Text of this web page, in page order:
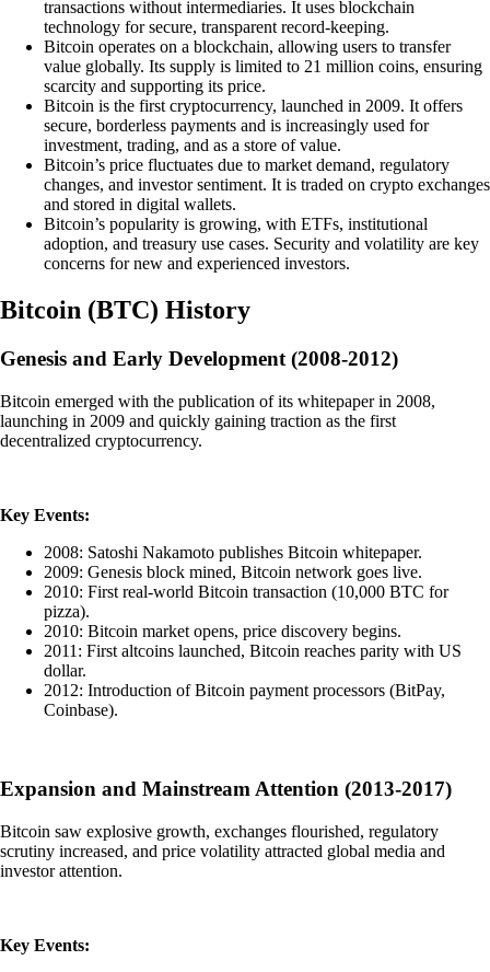
transactions without intermediaries. It uses blockchain
technology for secure, transparent record-keeping.
Bitcoin operates on a blockchain, allowing users to transfer
value globally. Its supply is limited to 21 million coins, ensuring
scarcity and supporting its price.
Bitcoin is the first cryptocurrency, launched in 2009. It offers
secure, borderless payments and is increasingly used for
investment, trading, and as a store of value.
Bitcoin’s price fluctuates due to market demand, regulatory
changes, and investor sentiment. It is traded on crypto exchanges
and stored in digital wallets.
Bitcoin’s popularity is growing, with ETFs, institutional
adoption, and treasury use cases. Security and volatility are key
concerns for new and experienced investors.
Bitcoin (BTC) History
Genesis and Early Development (2008-2012)
Bitcoin emerged with the publication of its whitepaper in 2008,
launching in 2009 and quickly gaining traction as the first
decentralized cryptocurrency.
Key Events:
2008: Satoshi Nakamoto publishes Bitcoin whitepaper.
2009: Genesis block mined, Bitcoin network goes live.
2010: First real-world Bitcoin transaction (10,000 BTC for
pizza).
2010: Bitcoin market opens, price discovery begins.
2011: First altcoins launched, Bitcoin reaches parity with US
dollar.
2012: Introduction of Bitcoin payment processors (BitPay,
Coinbase).
Expansion and Mainstream Attention (2013-2017)
Bitcoin saw explosive growth, exchanges flourished, regulatory
scrutiny increased, and price volatility attracted global media and
investor attention.
Key Events: